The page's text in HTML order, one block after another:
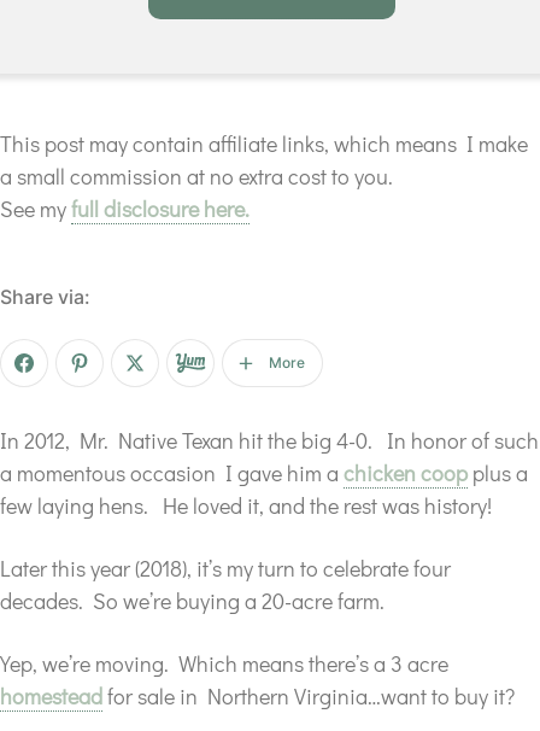
This post may contain affiliate links, which means I make
a small commission at no extra cost to you.
See myfull disclosure here.
Share via:
More
In 2012, Mr. Native Texan hit the big 4-0. In honor of such
a momentous occasion I gave him a chicken coop plus a
few laying hens. He loved it, and the rest was history!
Later this year (2018), it’s my turn to celebrate four
decades. So we’re buying a 20-acre farm.
Yep, we’re moving. Which means there’s a 3 acre
homesteadfor sale in Northern Virginia…want to buy it?